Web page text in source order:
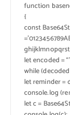
function
{
const
let encoded =
while
let reminder =
console.log
let c =